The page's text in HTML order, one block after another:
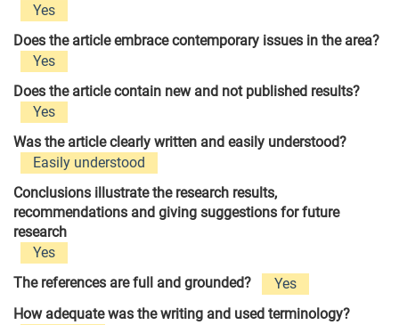
Yes
Does the article embrace contemporary issues in the area?
Yes
Does the article contain new and not published results?
Yes
Was the article clearly written and easily understood?
Easily understood
Conclusions illustrate the research results,
recommendations and giving suggestions for future
research
Yes
The references are full and grounded?
Yes
How adequate was the writing and used terminology?